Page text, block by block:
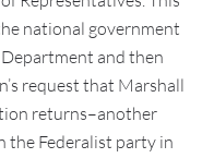
national government
and then
request that Marshall
returns–another
the Federalist party in